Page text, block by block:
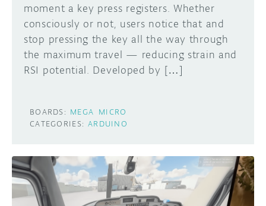
moment a key press registers. Whether
consciously or not, users notice that and
stop pressing the key all the way through
the maximum travel — reducing strain and
RSI potential. Developed by […]
BOARDS: MEGA MICRO
CATEGORIES: ARDUINO